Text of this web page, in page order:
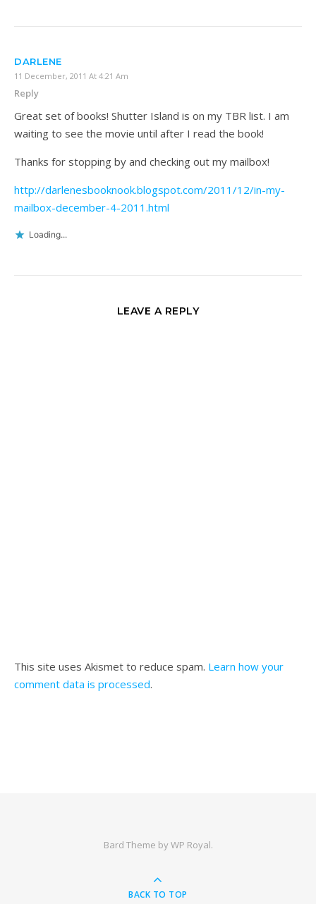
DARLENE
11 December, 2011 At 4:21 Am
Reply
Great set of books! Shutter Island is on my TBR list. I am
waiting to see the movie until after I read the book!
Thanks for stopping by and checking out my mailbox!
http://darlenesbooknook.blogspot.com/2011/12/in-my-
mailbox-december-4-2011.html
Loading...
LEAVE A REPLY
This site uses Akismet to reduce spam. Learn how your
comment data is processed.
Bard Theme byWP Royal.
BACK TO TOP